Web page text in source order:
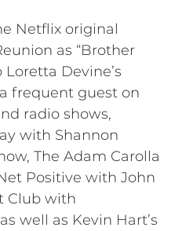
Netflix original
as “Brother
Loretta Devine’s
frequent guest on
radio shows,
with Shannon
The Adam Carolla
Positive with John
Club with
well as Kevin Hart’s